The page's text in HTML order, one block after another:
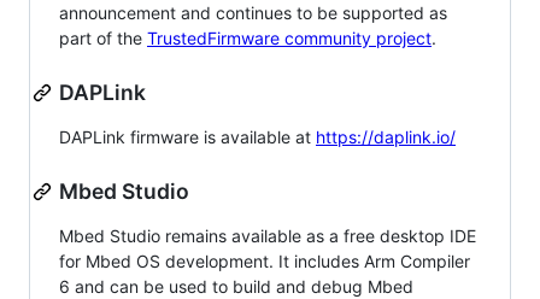
announcement and continues to be supported as
part of the TrustedFirmware community project.
DAPLink
DAPLink firmware is available at https://daplink.io/
Mbed Studio
Mbed Studio remains available as a free desktop IDE
for Mbed OS development. It includes Arm Compiler
6 and can be used to build and debug Mbed